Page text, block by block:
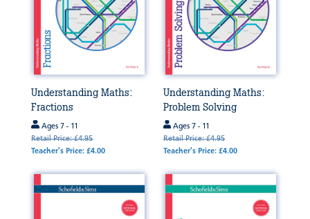
Understanding Maths:
Fractions
Ages 7 - 11
Retail Price: £4.95
Teacher's Price: £4.00
Understanding Maths:
Problem Solving
Ages 7 - 11
Retail Price: £4.95
Teacher's Price: £4.00